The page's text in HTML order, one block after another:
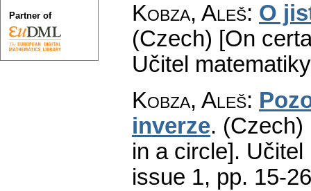
Kobza, Aleš: O
(Czech) [On
Učitel matematiky
Kobza, Aleš:
inverze. (Czech)
in a circle]. Učitel
issue 1, pp. 15-26
Partner of